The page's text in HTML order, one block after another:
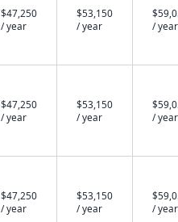
$47,250
/ year
$53,150
/ year
/ year
$47,250
/ year
$53,150
/ year
/ year
$47,250
/ year
$53,150
/ year
/ year